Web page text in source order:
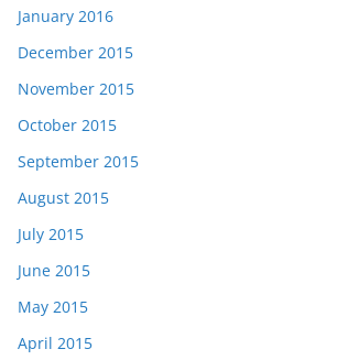
January 2016
December 2015
November 2015
October 2015
September 2015
August 2015
July 2015
June 2015
May 2015
April 2015